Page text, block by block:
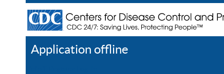
Application offline